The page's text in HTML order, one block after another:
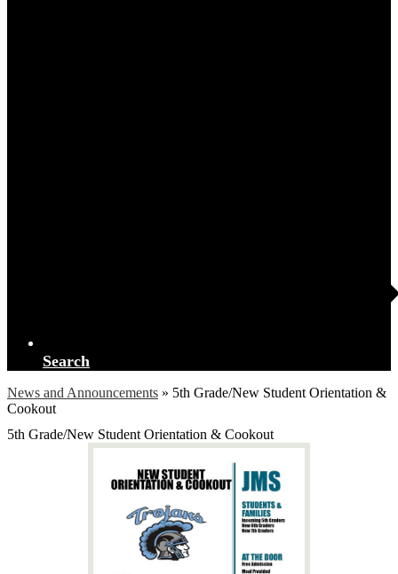
Search
News and Announcements » 5th Grade/New Student Orientation &
Cookout
5th Grade/New Student Orientation & Cookout